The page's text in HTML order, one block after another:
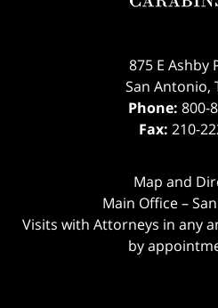
875 E Ashby
San Antonio,
Phone: 800-
Fax: 210-
Map and
Main Office –
Visits with Attorneys in any
by